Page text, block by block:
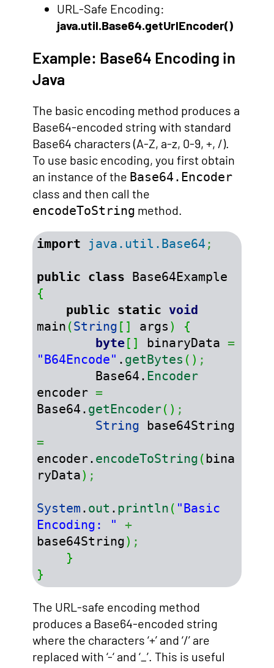
URL-Safe Encoding:
java.util.Base64.getUrlEncoder()
Example: Base64 Encoding in
Java
The basic encoding method produces a
Base64-encoded string with standard
Base64 characters (A-Z, a-z, 0-9, +, /).
To use basic encoding, you first obtain
an instance of the Base64.Encoder
class and then call the
encodeToString method.
import java.util.Base64 ;
public class
{
public
static
void
main (String [ ] args )
{
byte[ ] binaryData =
"B64Encode" . getBytes ( ) ;
        Base64.
Encoder
encoder =
Base64. getEncoder( ) ;
String
=
encoder. encodeToString ( bina
ryData) ;
System . out . println ( "Basic
Encoding: "
+
base64String) ;
}
}
The URL-safe encoding method
produces a Base64-encoded string
where the characters ‘+’ and ‘/’ are
replaced with ‘-‘ and ‘_’. This is useful